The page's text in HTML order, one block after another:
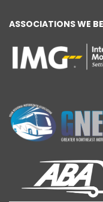
ASSOCIATIONS WE